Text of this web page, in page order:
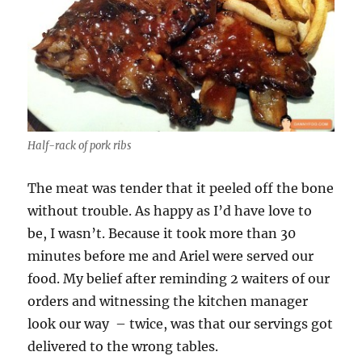
Half-rack of pork ribs
The meat was tender that it peeled off the bone
without trouble. As happy as I’d have love to
be, I wasn’t. Because it took more than 30
minutes before me and Ariel were served our
food. My belief after reminding 2 waiters of our
orders and witnessing the kitchen manager
look our way – twice, was that our servings got
delivered to the wrong tables.